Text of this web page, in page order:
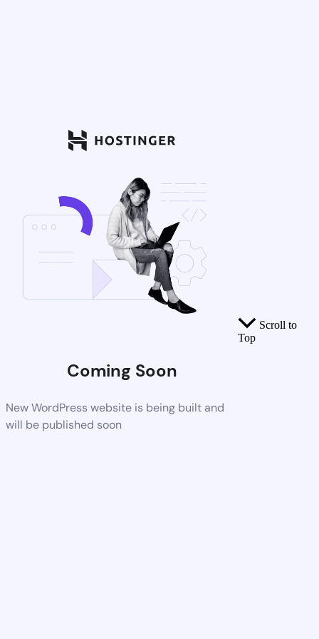
Coming Soon
New WordPress website is being built and
will be published soon
Scroll to
Top